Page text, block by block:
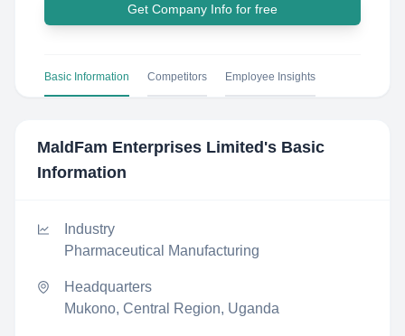
Get Company Info for free
Basic Information Competitors Employee Insights
MaldFam Enterprises Limited 's Basic
Information
Industry
Pharmaceutical Manufacturing
Headquarters
Mukono, Central Region, Uganda